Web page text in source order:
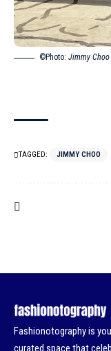
©Photo: Jimmy Choo
TAGGED: JIMMY CHOO
Fashionotography is
curated space that